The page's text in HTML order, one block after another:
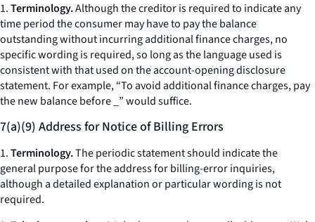
1.Terminology.Although the creditor is required to indicate any
time period the consumer may have to pay the balance
outstanding without incurring additional finance charges, no
specific wording is required, so long as the language used is
consistent with that used on the account-opening disclosure
statement. For example, “To avoid additional finance charges, pay
the new balance before _” would suffice.
7(a)(9) Address for Notice of Billing Errors
1.Terminology.The periodic statement should indicate the
general purpose for the address for billing-error inquiries,
although a detailed explanation or particular wording is not
required.